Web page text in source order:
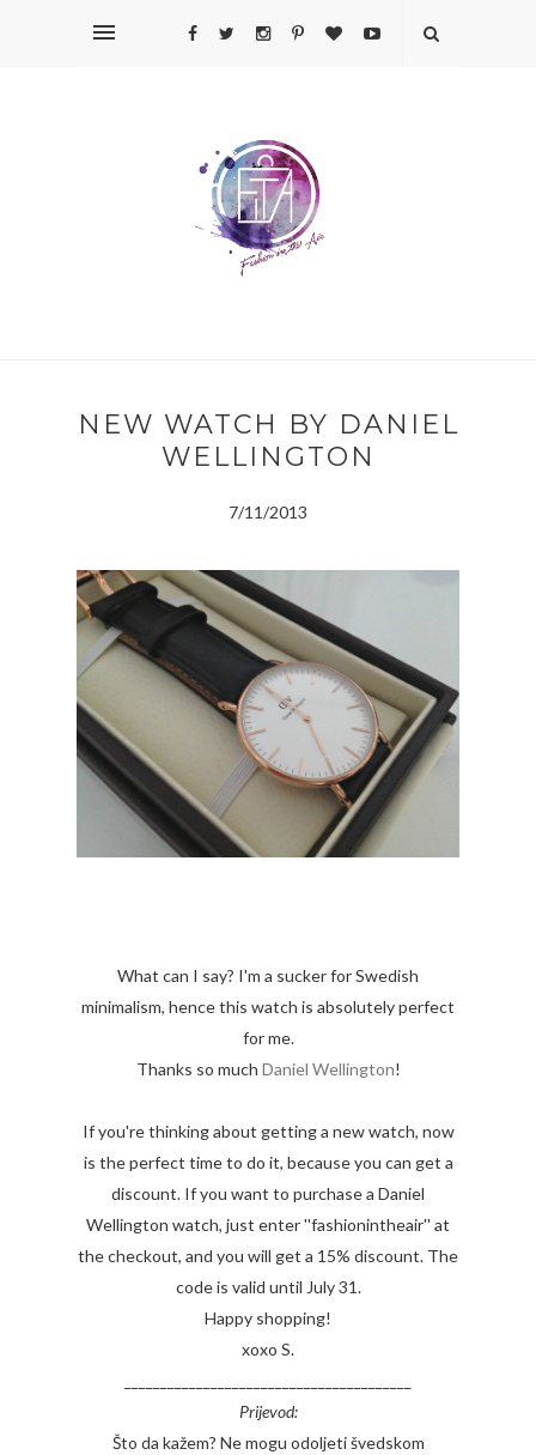
NEW WATCH BY DANIEL
WELLINGTON
7/11/2013
What can I say? I'm a sucker for Swedish
minimalism, hence this watch is absolutely perfect
for me.
Thanks so much Daniel Wellington!
If you're thinking about getting a new watch, now
is the perfect time to do it, because you can get a
discount. If you want to purchase a Daniel
Wellington watch, just enter ''fashionintheair'' at
the checkout, and you will get a 15% discount. The
code is valid until July 31.
Happy shopping!
xoxo S.
Prijevod:
Što da kažem? Ne mogu odoljeti švedskom